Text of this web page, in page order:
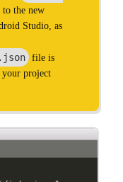
the new
Studio, as
file is
project